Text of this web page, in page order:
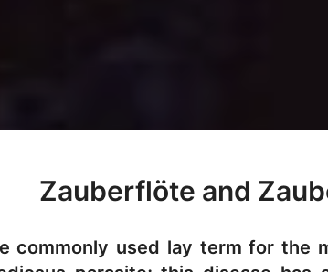
Zauberflöte and
commonly used lay term for the